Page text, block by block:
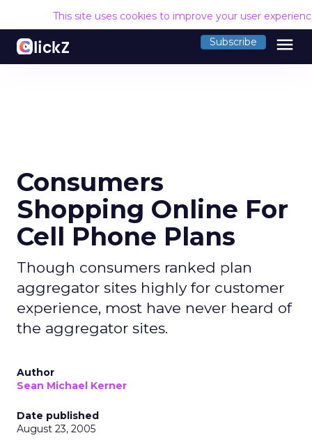
This site uses cookies to improve your user
Subscribe menu
Consumers
Shopping Online For
Cell Phone Plans
Though consumers ranked plan
aggregator sites highly for customer
experience, most have never heard of
the aggregator sites.
Author
Sean Michael Kerner
Date published
August 23, 2005